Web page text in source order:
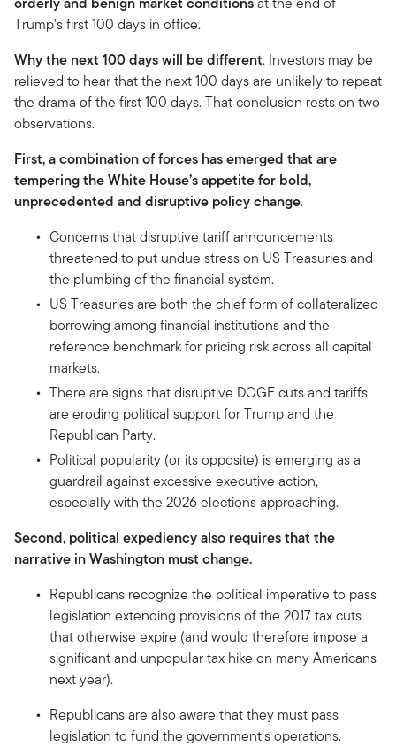
Trump’s first 100 days in office.
Why the next 100 days will be different. Investors may be
relieved to hear that the next 100 days are unlikely to repeat
the drama of the first 100 days. That conclusion rests on two
observations.
First, a combination of forces has emerged that are
tempering the White House’s appetite for bold,
unprecedented and disruptive policy change.
Concerns that disruptive tariff announcements
threatened to put undue stress on US Treasuries and
the plumbing of the financial system.
US Treasuries are both the chief form of collateralized
borrowing among financial institutions and the
reference benchmark for pricing risk across all capital
markets.
There are signs that disruptive DOGE cuts and tariffs
are eroding political support for Trump and the
Republican Party.
Political popularity (or its opposite) is emerging as a
guardrail against excessive executive action,
especially with the 2026 elections approaching.
Second, political expediency also requires that the
narrative in Washington must change.
Republicans recognize the political imperative to pass
legislation extending provisions of the 2017 tax cuts
that otherwise expire (and would therefore impose a
significant and unpopular tax hike on many Americans
next year).
Republicans are also aware that they must pass
legislation to fund the government’s operations.